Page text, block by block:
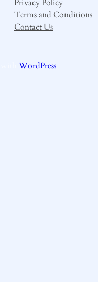
Privacy Policy
Terms and Conditions
Contact Us
WordPress